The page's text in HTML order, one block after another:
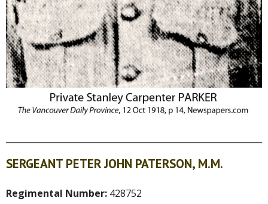
SERGEANT PETER JOHN PATERSON, M.M.
Regimental Number: 428752